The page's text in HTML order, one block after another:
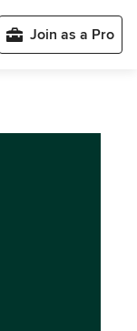
Join as a Pro